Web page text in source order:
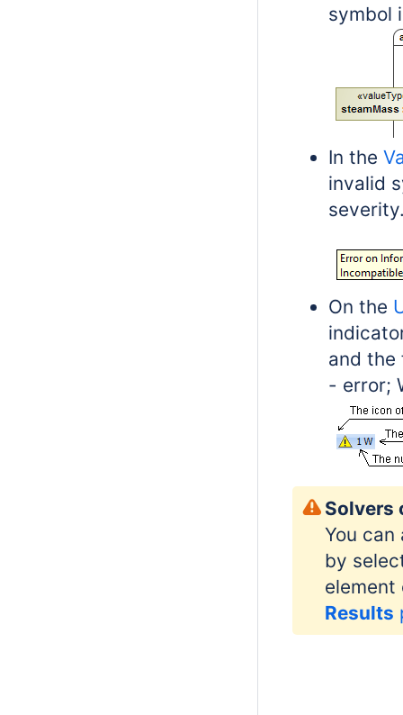
symbol
In the
invalid
On the
and the
- error;
Solvers
You can
by
Results